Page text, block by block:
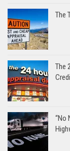
The
The
“No